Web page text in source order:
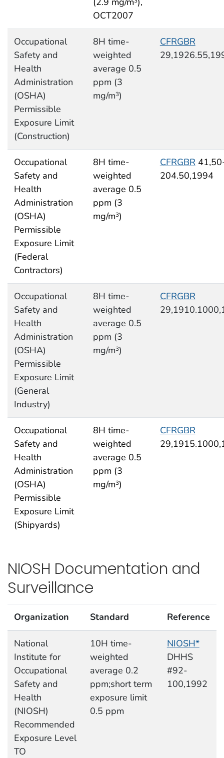
OCT2007
Occupational
Safety and
Health
Administration
(OSHA)
Permissible
Exposure Limit
(Construction)
8H time-
weighted
average 0.5
ppm (3
mg/m3)
CFRGBR
Occupational
Safety and
Health
Administration
(OSHA)
Permissible
Exposure Limit
(Federal
Contractors)
8H time-
weighted
average 0.5
ppm (3
mg/m3)
CFRGBR
204.50,1994
Occupational
Safety and
Health
Administration
(OSHA)
Permissible
Exposure Limit
(General
Industry)
8H time-
weighted
average 0.5
ppm (3
mg/m3)
CFRGBR
Occupational
Safety and
Health
Administration
(OSHA)
Permissible
Exposure Limit
(Shipyards)
8H time-
weighted
average 0.5
ppm (3
mg/m3)
CFRGBR
NIOSH Documentation and
Surveillance
Organization Standard Reference
National
Institute for
Occupational
Safety and
Health
(NIOSH)
Recommended
Exposure Level
TO
10H time-
weighted
average 0.2
ppm;short term
exposure limit
0.5 ppm
NIOSH*
DHHS
#92-
100,1992